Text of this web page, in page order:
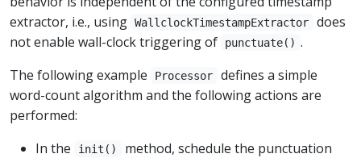
extractor, i.e., using WallclockTimestampExtractor
does
not enable wall-clock triggering of
punctuate() .
The following example
Processor
defines a simple
word-count algorithm and the following actions are
performed:
In the
init()
method, schedule the punctuation